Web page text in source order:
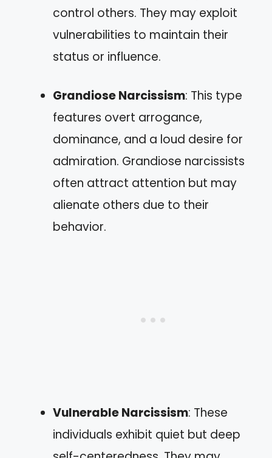
control others. They may exploit
vulnerabilities to maintain their
status or influence.
Grandiose Narcissism: This type
features overt arrogance,
dominance, and a loud desire for
admiration. Grandiose narcissists
often attract attention but may
alienate others due to their
behavior.
Vulnerable Narcissism: These
individuals exhibit quiet but deep